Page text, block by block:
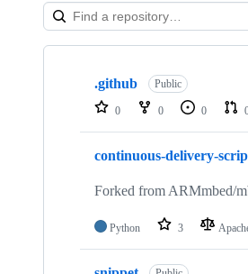
Showing
repositories
.github Public
0 0 0
continuous-delivery-
Forked from ARMmbed/
Python 3